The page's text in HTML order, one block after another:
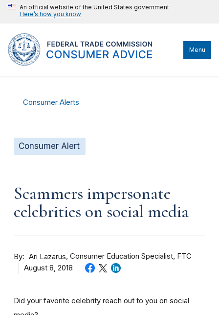
An official website of the United States government
Here’s how you know
Menu
Consumer Alerts
Consumer Alert
Scammers impersonate
celebrities on social media
By Ari Lazarus Consumer Education Specialist, FTC
August 8, 2018
Did your favorite celebrity reach out to you on social